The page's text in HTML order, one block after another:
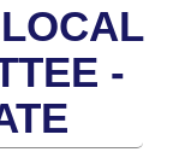
1874
-